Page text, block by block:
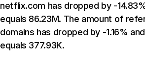
netflix.com has dropped by -
equals 86.23M. The amount of
domains has dropped by -1.16% and
equals 377.93K.